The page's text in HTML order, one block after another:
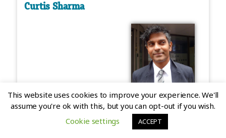
Curtis Sharma
Project Manager/Community Manager
Skills4EOSC
This website uses cookies to improve your experience. We'll
assume you're ok with this, but you can opt-out if you wish.
Cookie settings
ACCEPT